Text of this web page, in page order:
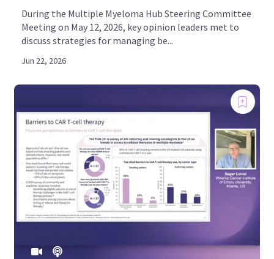
During the Multiple Myeloma Hub Steering Committee
Meeting on May 12, 2026, key opinion leaders met to
discuss strategies for managing be...
Jun 22, 2026